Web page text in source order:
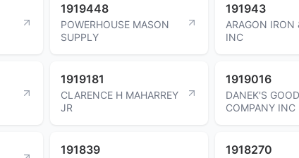
1919448
POWERHOUSE MASON
SUPPLY
191943
ARAGON IRON
INC
1919181
CLARENCE H MAHARREY
JR
1919016
DANEK'S
COMPANY INC
191839 1918270